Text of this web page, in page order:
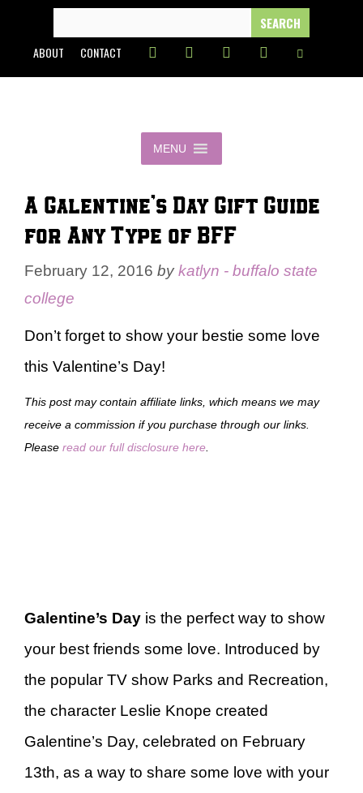
content
FOR:
ABOUT CONTACT
MENU
A Galentine’s Day Gift Guide
for Any Type of BFF
February 12, 2016 bykatlyn - buffalo state
college
Don’t forget to show your bestie some love
this Valentine’s Day!
This post may contain affiliate links, which means we may
receive a commission if you purchase through our links.
Please read our full disclosure here
Galentine’s Day is the perfect way to show
your best friends some love. Introduced by
the popular TV show Parks and Recreation,
the character Leslie Knope created
Galentine’s Day, celebrated on February
13th, as a way to share some love with your